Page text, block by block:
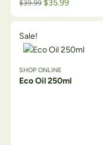
$39.99 $35.99
Sale!
SHOP ONLINE
Eco Oil 250ml